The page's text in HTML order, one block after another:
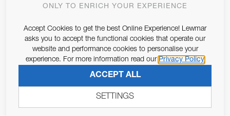
ALLOW US TO KEEP IN CONTACT WITH YOU.
Email Address
Pursuant to and for the purposes of Article 13 of the EU REG
679/2016, I consent to the processing of personal data as per
Privacy Policy.
SUBSCRIBE
ONLY TO ENRICH YOUR EXPERIENCE
Accept Cookies to get the best Online Experience! Lewmar
asks you to accept the functional cookies that operate our
website and performance cookies to personalise your
experience. For more information read our Privacy Policy
ACCEPT ALL
SETTINGS